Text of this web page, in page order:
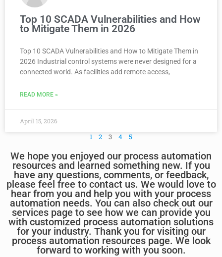
Top 10 SCADA Vulnerabilities and How
to Mitigate Them in 2026
Top 10 SCADA Vulnerabilities and How to Mitigate Them in
2026 Industrial control systems were never designed for a
connected world. As facilities add remote access,
READ MORE »
April 15, 2026
1 2 3 4 5
We hope you enjoyed our process automation
resources and learned something new. If you
have any questions, comments, or feedback,
please feel free to contact us. We would love to
hear from you and help you with your process
automation needs. You can also check out our
services page to see how we can provide you
with customized process automation solutions
for your industry. Thank you for visiting our
process automation resources page. We look
forward to working with you soon.